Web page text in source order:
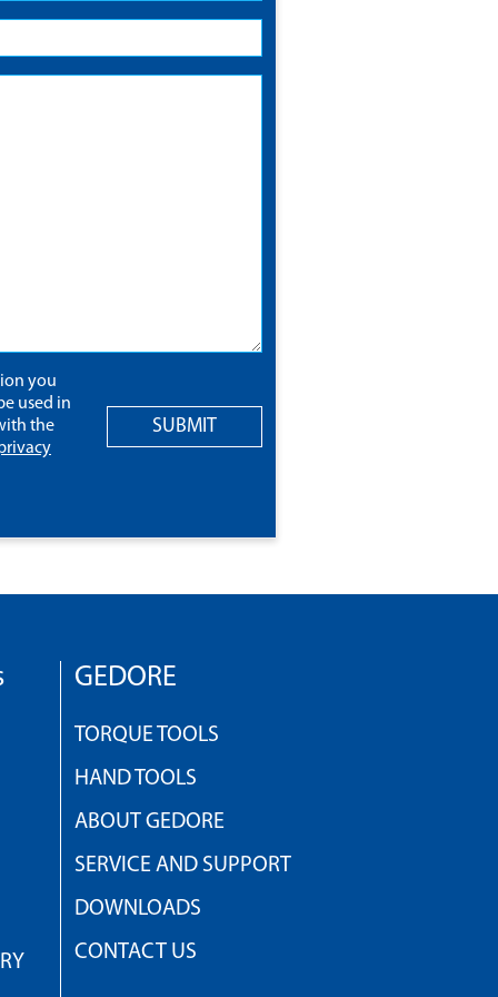
you
used in
the
SUBMIT
GEDORE
TORQUE TOOLS
HAND TOOLS
ABOUT GEDORE
SERVICE AND SUPPORT
DOWNLOADS
CONTACT US